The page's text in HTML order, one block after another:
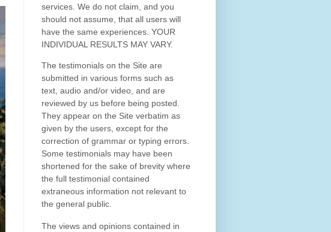
services. We do not claim, and you
should not assume, that all users will
have the same experiences. YOUR
INDIVIDUAL RESULTS MAY VARY.
The testimonials on the Site are
submitted in various forms such as
text, audio and/or video, and are
reviewed by us before being posted.
They appear on the Site verbatim as
given by the users, except for the
correction of grammar or typing errors.
Some testimonials may have been
shortened for the sake of brevity where
the full testimonial contained
extraneous information not relevant to
the general public.
The views and opinions contained in